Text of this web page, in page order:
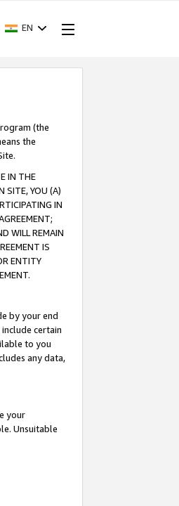
EN
(the
the
IN THE
SITE, YOU (A)
IN
WILL REMAIN
IS
ENTITY
by your end
certain
to you
any data,
your
Unsuitable